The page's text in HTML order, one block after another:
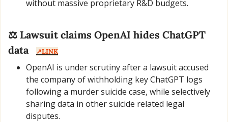
without massive proprietary R&D budgets.
⚖️ Lawsuit claims OpenAI hides ChatGPT
data
↗️LINK
OpenAI is under scrutiny after a lawsuit accused
the company of withholding key ChatGPT logs
following a murder suicide case, while selectively
sharing data in other suicide related legal
disputes.